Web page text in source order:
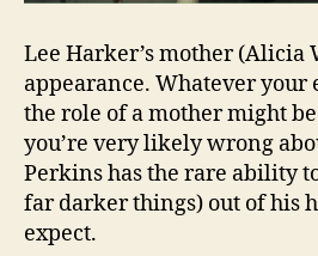
Lee Harker’s mother (Alicia
appearance. Whatever your
the role of a mother might
you’re very likely wrong
Perkins has the rare ability
far darker things) out of his
expect.